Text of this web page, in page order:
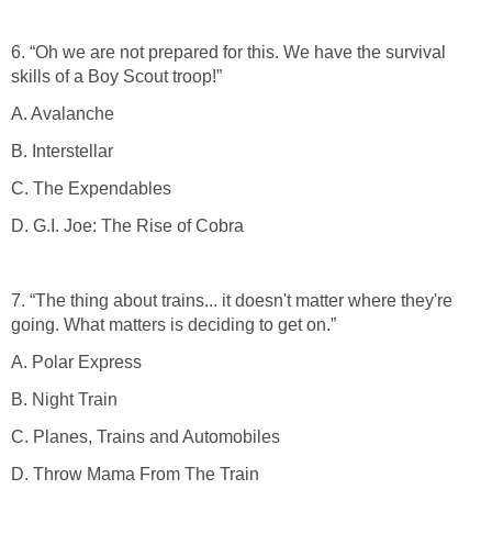
6. “Oh we are not prepared for this. We have the survival
skills of a Boy Scout troop!”
A. Avalanche
B. Interstellar
C. The Expendables
D. G.I. Joe: The Rise of Cobra
7. “The thing about trains... it doesn't matter where they're
going. What matters is deciding to get on.”
A. Polar Express
B. Night Train
C. Planes, Trains and Automobiles
D. Throw Mama From The Train